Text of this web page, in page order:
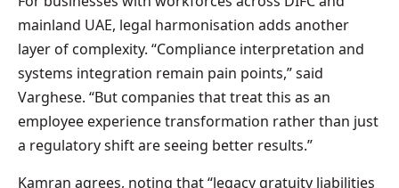
mainland UAE, legal harmonisation adds another
layer of complexity. “Compliance interpretation and
systems integration remain pain points,” said
Varghese. “But companies that treat this as an
employee experience transformation rather than just
a regulatory shift are seeing better results.”
Kamran agrees, noting that “legacy gratuity liabilities